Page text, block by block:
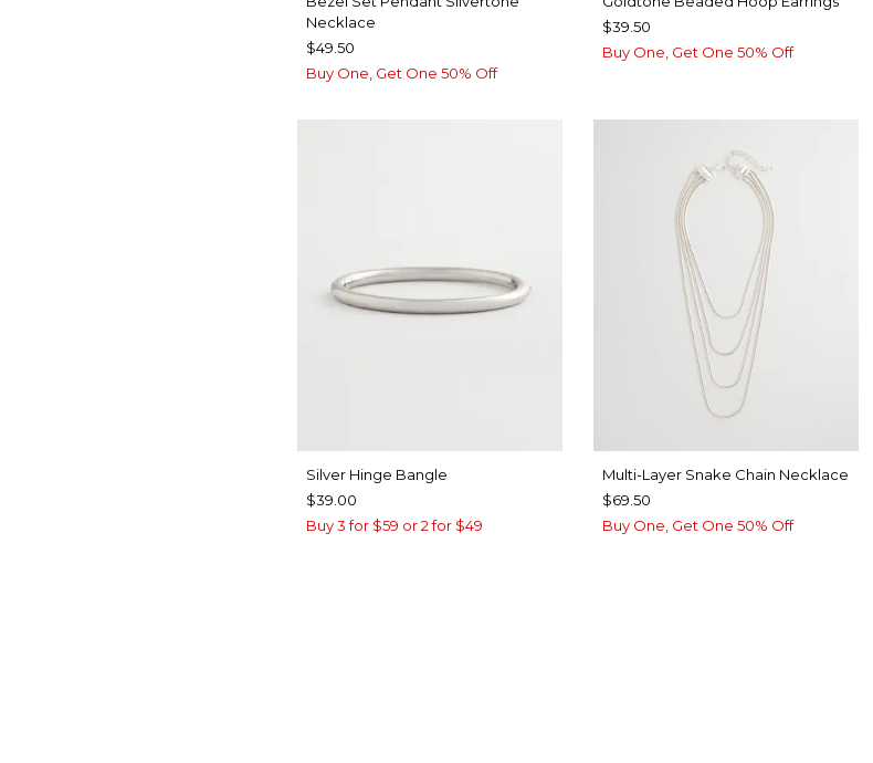
Necklace
$49.50
Buy One, Get One 50% Off
$39.50
Buy One, Get One 50% Off
Silver Hinge Bangle
$39.00
Buy 3 for $59 or 2 for $49
Multi-Layer Snake Chain Necklace
$69.50
Buy One, Get One 50% Off